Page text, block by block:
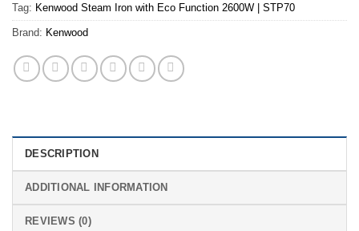
Tag: Kenwood Steam Iron with Eco Function 2600W | STP70
Brand: Kenwood
DESCRIPTION
ADDITIONAL INFORMATION
REVIEWS (0)